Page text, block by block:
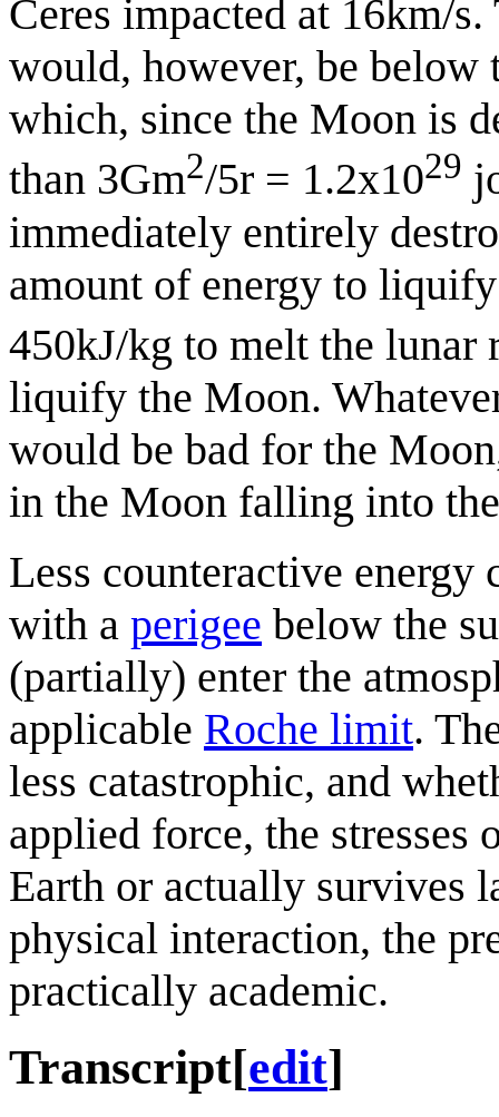
Ceres impacted at 16km/
would, however, be
which, since the Moon is
than 3Gm2/5r = 1.2x1029
immediately entirely
amount of energy to
450kJ/kg to melt the lunar
liquify the Moon.
would be bad for the
in the Moon falling into
Less counteractive
with a perigee below the
(partially) enter the
applicable Roche limit.
less catastrophic, and
applied force, the stresses
Earth or actually survives
physical interaction, the
practically academic.
Transcript[edit]